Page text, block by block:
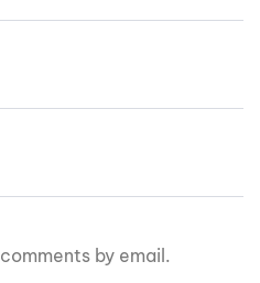
by email.